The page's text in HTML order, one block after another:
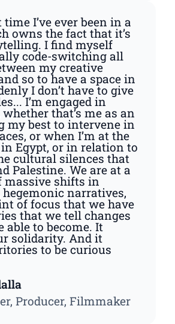
time I’ve ever been in a
owns the fact that it’s
I find myself
code-switching all
my creative
so to have a space in
I don’t have to give
I’m engaged in
that’s me as an
my best to intervene in
or when I’m at the
Egypt, or in relation to
cultural silences that
Palestine. We are at a
massive shifts in
narratives,
of focus that we have
that we tell changes
able to become. It
solidarity. And it
to be curious
Producer, Filmmaker